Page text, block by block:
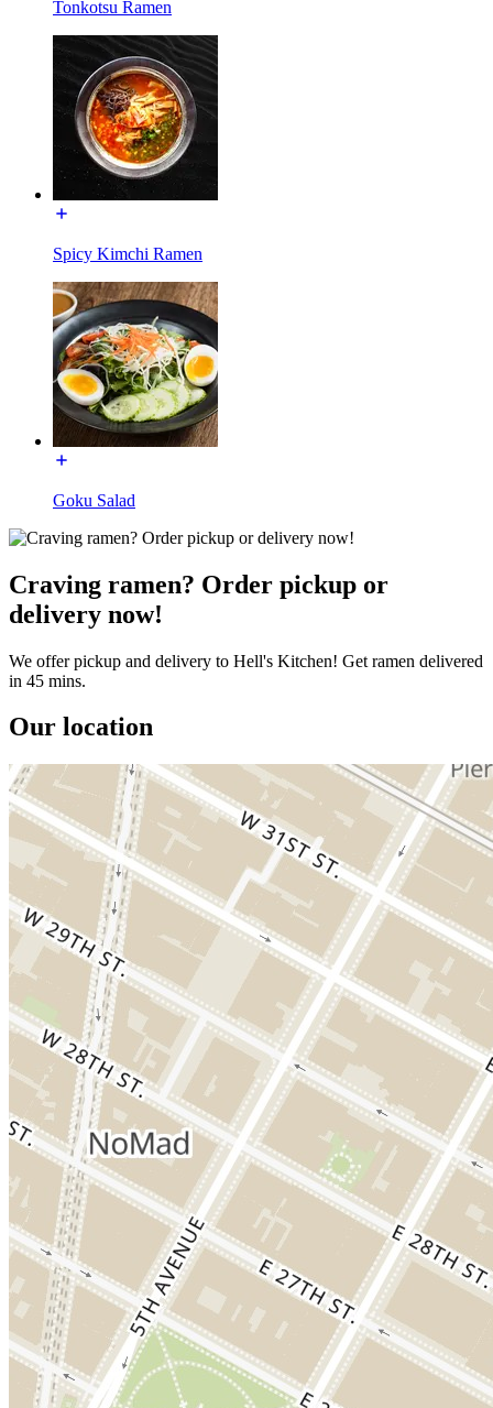
Tonkotsu Ramen
Spicy Kimchi Ramen
Goku Salad
Craving ramen? Order pickup or
delivery now!
We offer pickup and delivery to Hell's Kitchen! Get ramen delivered
in 45 mins.
Our location